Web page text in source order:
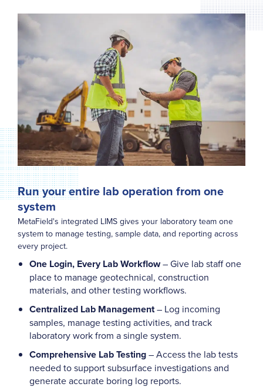
Run your entire lab operation from one
system
MetaField's integrated LIMS gives your laboratory team one
system to manage testing, sample data, and reporting across
every project.
One Login, Every Lab Workflow– Give lab staff one
place to manage geotechnical, construction
materials, and other testing workflows.
Centralized Lab Management– Log incoming
samples, manage testing activities, and track
laboratory work from a single system.
Comprehensive Lab Testing– Access the lab tests
needed to support subsurface investigations and
generate accurate boring log reports.